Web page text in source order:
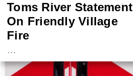
Toms River Statement
On Friendly Village
Fire
…
NASA Probe Closes